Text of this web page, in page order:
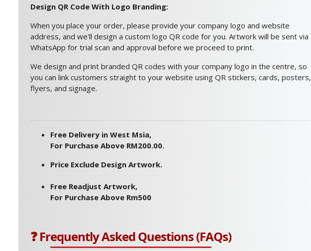
Design QR Code With Logo Branding:
When you place your order, please provide your company logo and website
address, and we'll design a custom logo QR code for you. Artwork will be sent via
WhatsApp for trial scan and approval before we proceed to print.
We design and print branded QR codes with your company logo in the centre, so
you can link customers straight to your website using QR stickers, cards, posters,
flyers, and signage.
Free Delivery in West Msia,
For Purchase Above RM200.00.
Price Exclude Design Artwork.
Free Readjust Artwork,
For Purchase Above Rm500
❓ Frequently Asked Questions (FAQs)